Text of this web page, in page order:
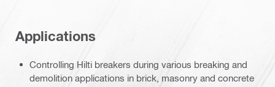
Applications
Controlling Hilti breakers during various breaking and
demolition applications in brick, masonry and concrete